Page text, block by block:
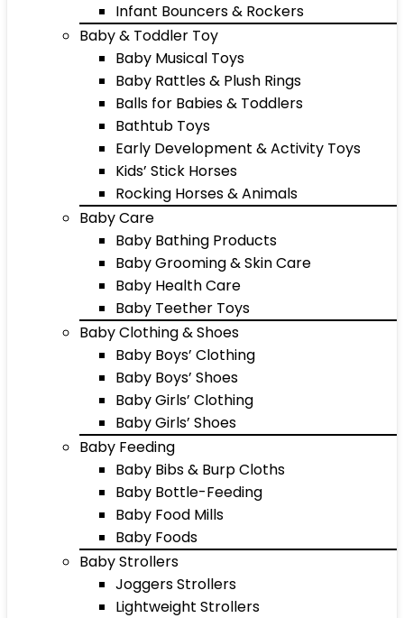
Infant Bouncers & Rockers
Baby & Toddler Toy
Baby Musical Toys
Baby Rattles & Plush Rings
Balls for Babies & Toddlers
Bathtub Toys
Early Development & Activity Toys
Kids’ Stick Horses
Rocking Horses & Animals
Baby Care
Baby Bathing Products
Baby Grooming & Skin Care
Baby Health Care
Baby Teether Toys
Baby Clothing & Shoes
Baby Boys’ Clothing
Baby Boys’ Shoes
Baby Girls’ Clothing
Baby Girls’ Shoes
Baby Feeding
Baby Bibs & Burp Cloths
Baby Bottle-Feeding
Baby Food Mills
Baby Foods
Baby Strollers
Joggers Strollers
Lightweight Strollers